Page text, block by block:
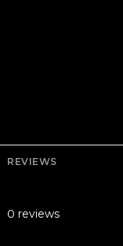
REVIEWS
0 reviews